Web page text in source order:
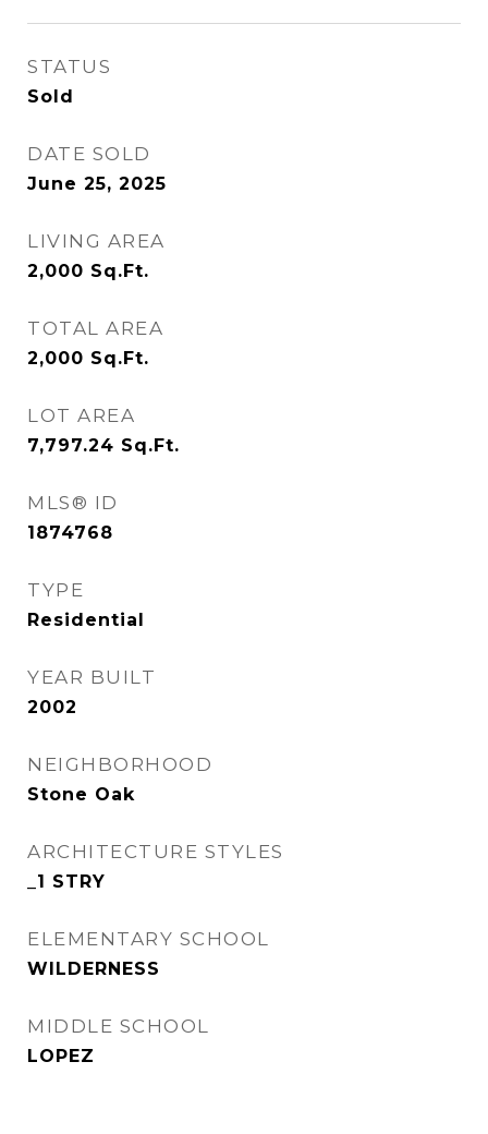
STATUS
Sold
DATE SOLD
June 25, 2025
LIVING AREA
2,000 Sq.Ft.
TOTAL AREA
2,000 Sq.Ft.
LOT AREA
7,797.24 Sq.Ft.
MLS® ID
1874768
TYPE
Residential
YEAR BUILT
2002
NEIGHBORHOOD
Stone Oak
ARCHITECTURE STYLES
_1 STRY
ELEMENTARY SCHOOL
WILDERNESS
MIDDLE SCHOOL
LOPEZ